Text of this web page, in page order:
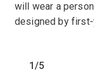
will wear a
designed by
1/5